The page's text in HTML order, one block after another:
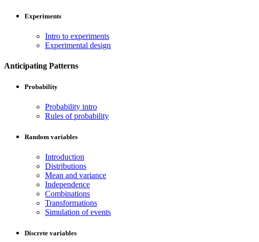
Experiments
Intro to experiments
Experimental design
Anticipating Patterns
Probability
Probability intro
Rules of probability
Random variables
Introduction
Distributions
Mean and variance
Independence
Combinations
Transformations
Simulation of events
Discrete variables